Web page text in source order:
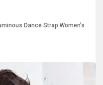
Dance Strap Women’s